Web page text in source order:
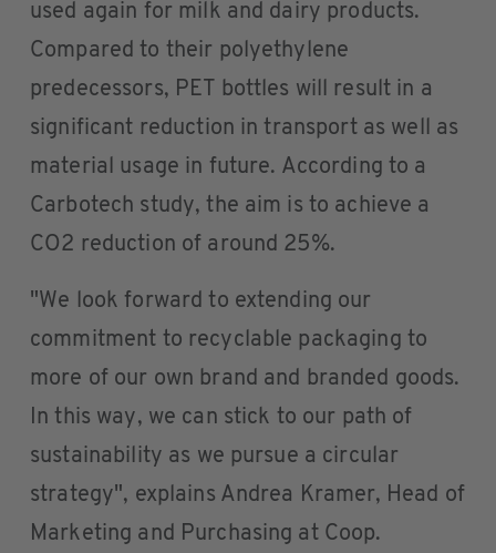
used again for milk and dairy products.
Compared to their polyethylene
predecessors, PET bottles will result in a
significant reduction in transport as well as
material usage in future. According to a
Carbotech study, the aim is to achieve a
CO2 reduction of around 25%.
"We look forward to extending our
commitment to recyclable packaging to
more of our own brand and branded goods.
In this way, we can stick to our path of
sustainability as we pursue a circular
strategy", explains Andrea Kramer, Head of
Marketing and Purchasing at Coop.